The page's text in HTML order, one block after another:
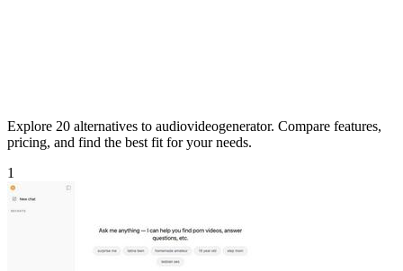
Explore 20 alternatives to audiovideogenerator. Compare features,
pricing, and find the best fit for your needs.
1